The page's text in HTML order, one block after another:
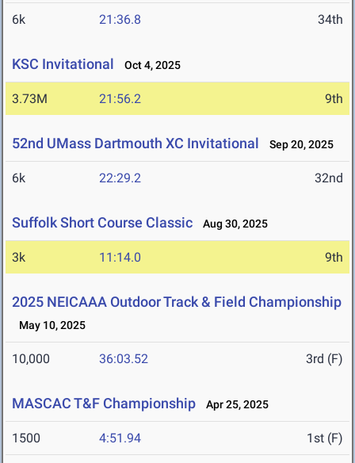
6k 21:36.8 34th
KSC Invitational Oct 4, 2025
3.73M 21:56.2 9th
52nd UMass Dartmouth XC Invitational Sep 20, 2025
6k 22:29.2 32nd
Suffolk Short Course Classic Aug 30, 2025
3k 11:14.0 9th
2025 NEICAAA Outdoor Track & Field Championship
May 10, 2025
10,000 36:03.52 3rd (F)
MASCAC T&F Championship Apr 25, 2025
1500 4:51.94 1st (F)